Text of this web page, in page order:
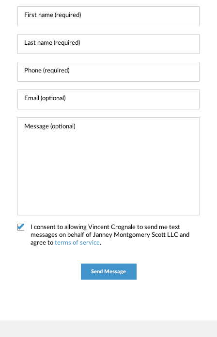
I consent to allowing Vincent Crognale to send me text
messages on behalf of Janney Montgomery Scott LLC and
agree to terms of service.